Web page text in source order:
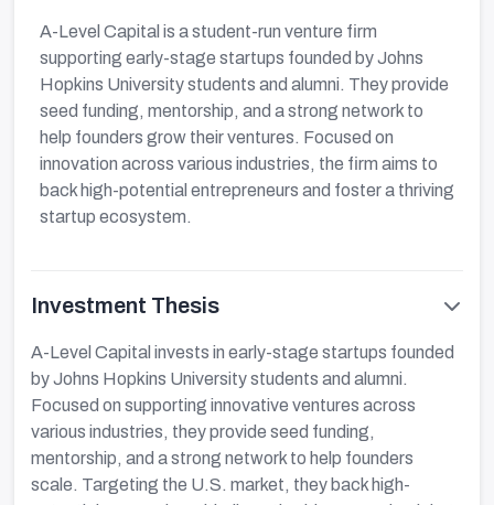
A-Level Capital is a student-run venture firm
supporting early-stage startups founded by Johns
Hopkins University students and alumni. They provide
seed funding, mentorship, and a strong network to
help founders grow their ventures. Focused on
innovation across various industries, the firm aims to
back high-potential entrepreneurs and foster a thriving
startup ecosystem.
Investment Thesis
A-Level Capital invests in early-stage startups founded
by Johns Hopkins University students and alumni.
Focused on supporting innovative ventures across
various industries, they provide seed funding,
mentorship, and a strong network to help founders
scale. Targeting the U.S. market, they back high-